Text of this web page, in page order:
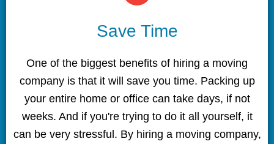
Save Time
One of the biggest benefits of hiring a moving
company is that it will save you time. Packing up
your entire home or office can take days, if not
weeks. And if you're trying to do it all yourself, it
can be very stressful. By hiring a moving company,